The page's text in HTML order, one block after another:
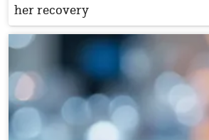
her recovery